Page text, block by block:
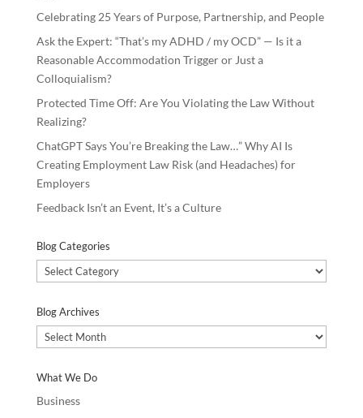
Celebrating 25 Years of Purpose, Partnership, and People
Ask the Expert: “That’s my ADHD / my OCD” — Is it a
Reasonable Accommodation Trigger or Just a
Colloquialism?
Protected Time Off: Are You Violating the Law Without
Realizing?
ChatGPT Says You’re Breaking the Law…” Why AI Is
Creating Employment Law Risk (and Headaches) for
Employers
Feedback Isn’t an Event, It’s a Culture
Blog Categories
Blog
Categories
Blog Archives
Blog
Archives
What We Do
Business